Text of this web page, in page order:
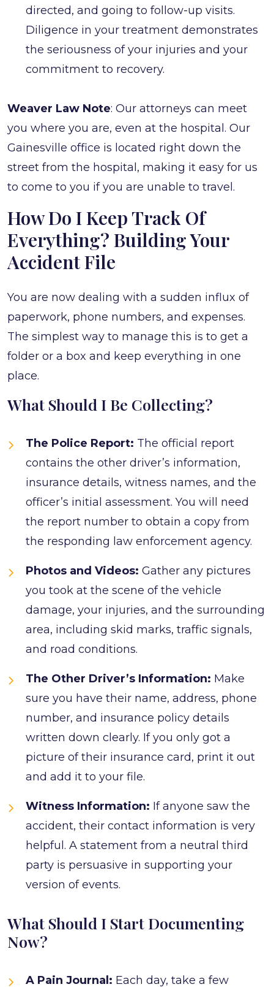
directed, and going to follow-up visits.
Diligence in your treatment demonstrates
the seriousness of your injuries and your
commitment to recovery.
Weaver Law Note: Our attorneys can meet
you where you are, even at the hospital. Our
Gainesville office is located right down the
street from the hospital, making it easy for us
to come to you if you are unable to travel.
How Do I Keep Track Of
Everything? Building Your
Accident File
You are now dealing with a sudden influx of
paperwork, phone numbers, and expenses.
The simplest way to manage this is to get a
folder or a box and keep everything in one
place.
What Should I Be Collecting?
The Police Report: The official report
contains the other driver’s information,
insurance details, witness names, and the
officer’s initial assessment. You will need
the report number to obtain a copy from
the responding law enforcement agency.
Photos and Videos: Gather any pictures
you took at the scene of the vehicle
damage, your injuries, and the surrounding
area, including skid marks, traffic signals,
and road conditions.
The Other Driver’s Information: Make
sure you have their name, address, phone
number, and insurance policy details
written down clearly. If you only got a
picture of their insurance card, print it out
and add it to your file.
Witness Information: If anyone saw the
accident, their contact information is very
helpful. A statement from a neutral third
party is persuasive in supporting your
version of events.
What Should I Start Documenting
Now?
A Pain Journal: Each day, take a few